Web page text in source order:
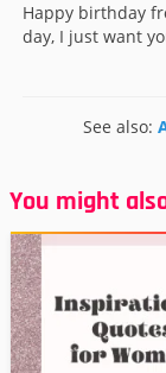
Happy birthday
day, I just want
See also:
You might